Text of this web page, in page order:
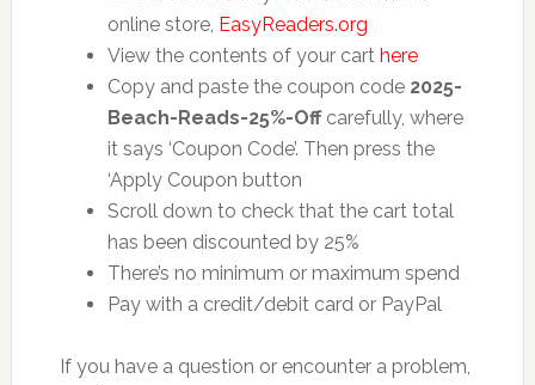
online store, EasyReaders.org
View the contents of your cart here
Copy and paste the coupon code 2025-
Beach-Reads-25%-Offcarefully, where
it says ‘Coupon Code’. Then press the
‘Apply Coupon button
Scroll down to check that the cart total
has been discounted by 25%
There’s no minimum or maximum spend
Pay with a credit/debit card or PayPal
If you have a question or encounter a problem,